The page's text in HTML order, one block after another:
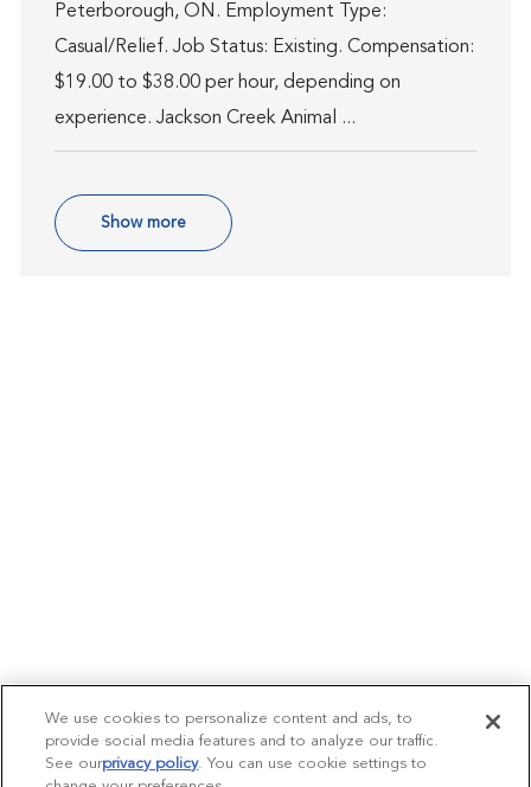
Peterborough, ON. Employment Type:
Casual/Relief. Job Status: Existing. Compensation:
$19.00 to $38.00 per hour, depending on
experience. Jackson Creek Animal ...
Show more
We use cookies to personalize content and ads, to
provide social media features and to analyze our traffic.
See ourprivacy policy(opens in a new tab)
. You can use cookie settings to